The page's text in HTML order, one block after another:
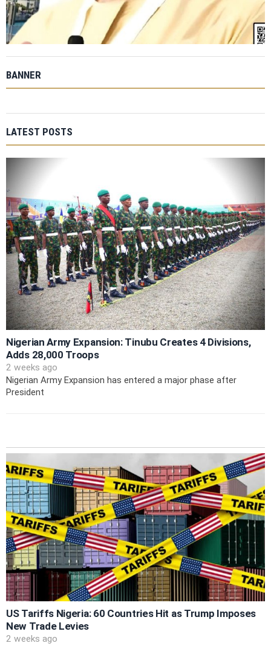
BANNER
LATEST POSTS
Nigerian Army Expansion: Tinubu Creates 4 Divisions,
Adds 28,000 Troops
2 weeks ago
Nigerian Army Expansion has entered a major phase after
President
US Tariffs Nigeria: 60 Countries Hit as Trump Imposes
New Trade Levies
2 weeks ago